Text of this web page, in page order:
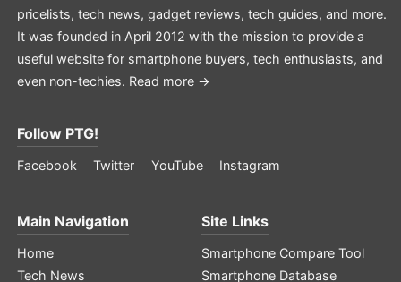
pricelists, tech news, gadget reviews, tech guides, and more.
It was founded in April 2012 with the mission to provide a
useful website for smartphone buyers, tech enthusiasts, and
even non-techies. Read more →
Follow PTG!
Facebook Twitter YouTube Instagram
Main Navigation
Home
Tech News
Site Links
Smartphone Compare Tool
Smartphone Database